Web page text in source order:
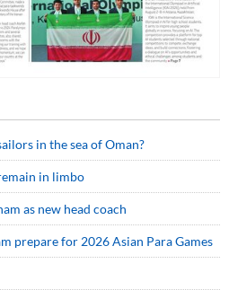
in the sea of Oman?
in limbo
as new head coach
prepare for 2026 Asian Para Games